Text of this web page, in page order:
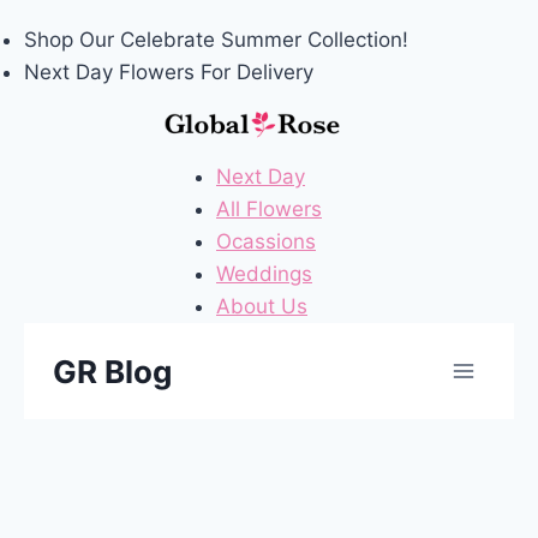
Shop Our Celebrate Summer Collection!
Next Day Flowers For Delivery
Next Day
All Flowers
Ocassions
Weddings
About Us
GR Blog